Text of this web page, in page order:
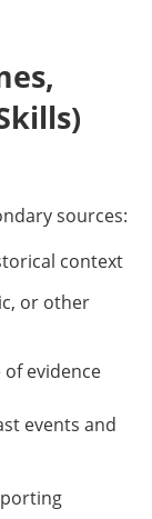
sources:
context
or other
evidence
events and